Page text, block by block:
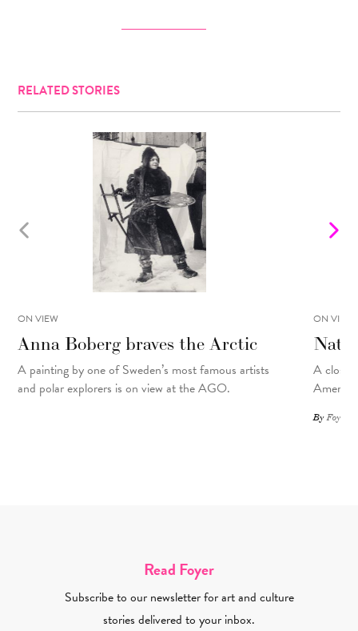
RELATED STORIES
ON VIEW
Anna Boberg braves the Arctic
A painting byone of Sweden’s most famous artists
and polar explorers is on view at the AGO.
ON VIEW
A
ByFoyer
Read Foyer
Subscribe to our newsletter for art and culture
stories delivered to your inbox.